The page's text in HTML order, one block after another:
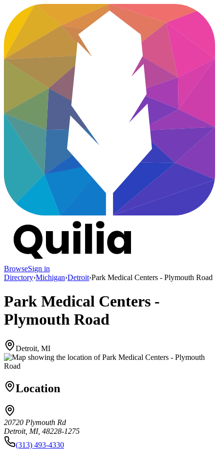
BrowseSign in
Directory›Michigan›Detroit›Park Medical Centers - Plymouth Road
Park Medical Centers -
Plymouth Road
Detroit, MI
Location
20720 Plymouth Rd
Detroit, MI, 48228-1275
(313) 493-4330